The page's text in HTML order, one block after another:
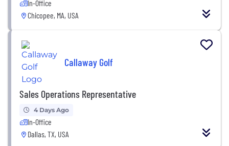
In-Office
Chicopee, MA, USA
Callaway Golf
Sales Operations Representative
4 Days Ago
In-Office
Dallas, TX, USA